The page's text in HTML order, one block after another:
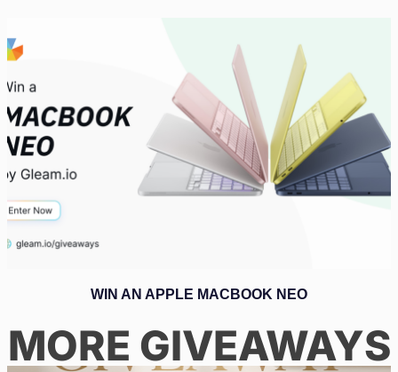
WIN AN APPLE MACBOOK NEO
MORE GIVEAWAYS